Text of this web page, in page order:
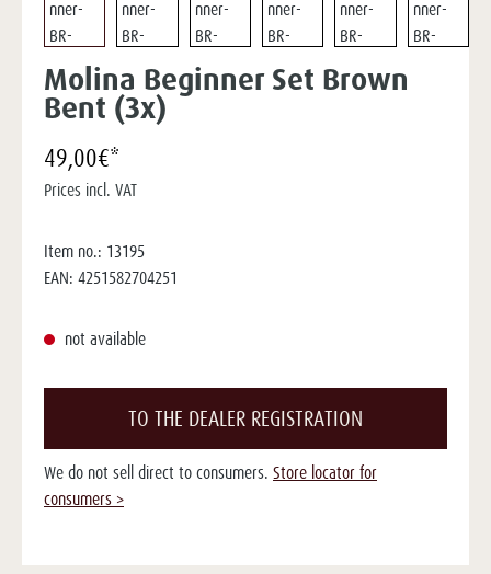
Molina Beginner Set Brown
Bent (3x)
49,00€*
Prices incl. VAT
Item no.: 13195
EAN: 4251582704251
not available
TO THE DEALER REGISTRATION
We do not sell direct to consumers. Store locator for
consumers >